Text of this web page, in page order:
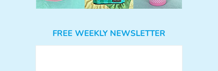
FREE WEEKLY NEWSLETTER